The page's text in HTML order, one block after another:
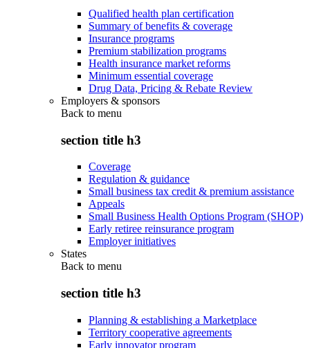
Qualified health plan certification
Summary of benefits & coverage
Insurance programs
Premium stabilization programs
Health insurance market reforms
Minimum essential coverage
Drug Data, Pricing & Rebate Review
Employers & sponsors
Back to menu
section title h3
Coverage
Regulation & guidance
Small business tax credit & premium assistance
Appeals
Small Business Health Options Program (SHOP)
Early retiree reinsurance program
Employer initiatives
States
Back to menu
section title h3
Planning & establishing a Marketplace
Territory cooperative agreements
Early innovator program